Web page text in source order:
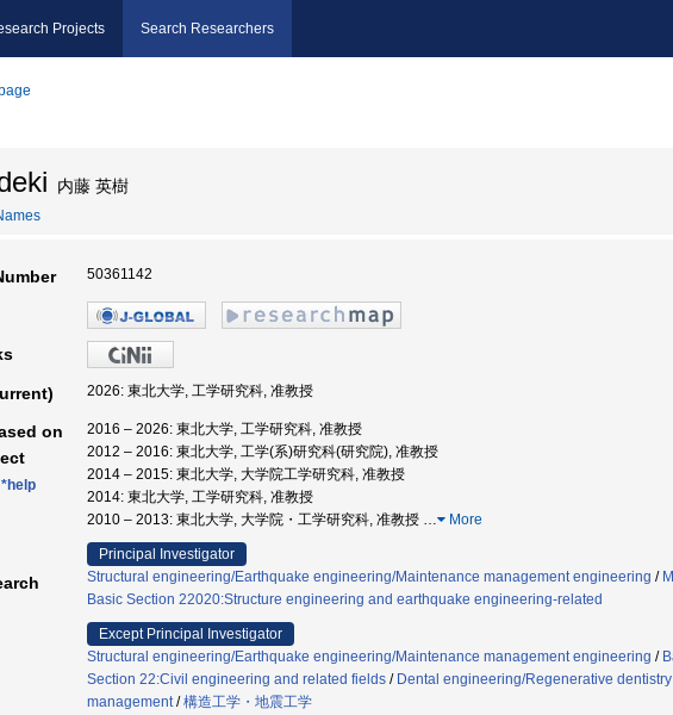
Projects Search Researchers
内藤 英樹
50361142
2026: 東北大学, 工学研究科, 准教授
on
*help
2016 – 2026: 東北大学, 工学研究科, 准教授
2012 – 2016: 東北大学, 工学(系)研究科(研究院), 准教授
2014 – 2015: 東北大学, 大学院工学研究科, 准教授
2014: 東北大学, 工学研究科, 准教授
2010 – 2013: 東北大学, 大学院・工学研究科, 准教授 … More
Principal Investigator
Structural engineering/Earthquake engineering/Maintenance management engineering /
Basic Section 22020:Structure engineering and earthquake engineering-related
Except Principal Investigator
Structural engineering/Earthquake engineering/Maintenance management engineering /
Section 22:Civil engineering and related fields / Dental engineering/Regenerative dentistry
management/構造工学・地震工学